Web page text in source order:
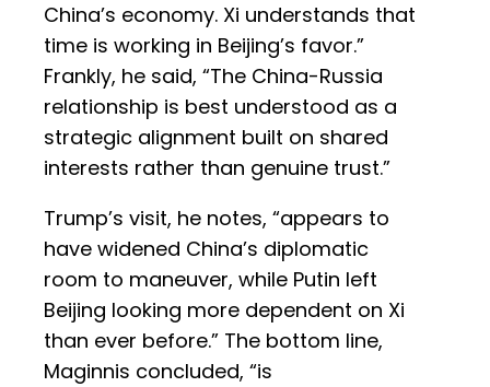
China’s economy. Xi understands that
time is working in Beijing’s favor.”
Frankly, he said, “The China-Russia
relationship is best understood as a
strategic alignment built on shared
interests rather than genuine trust.”
Trump’s visit, he notes, “appears to
have widened China’s diplomatic
room to maneuver, while Putin left
Beijing looking more dependent on Xi
than ever before.” The bottom line,
Maginnis concluded, “is